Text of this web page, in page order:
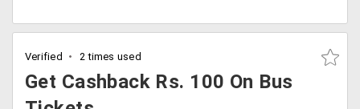
Verified 2 times used
Get Cashback Rs. 100 On Bus